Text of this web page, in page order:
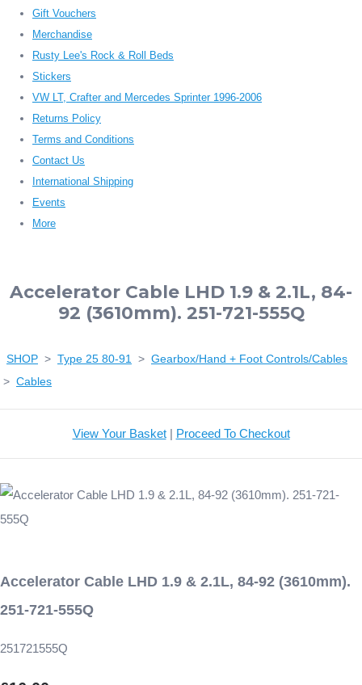
Gift Vouchers
Merchandise
Rusty Lee's Rock & Roll Beds
Stickers
VW LT, Crafter and Mercedes Sprinter 1996-2006
Returns Policy
Terms and Conditions
Contact Us
International Shipping
Events
More
Accelerator Cable LHD 1.9 & 2.1L, 84-
92 (3610mm). 251-721-555Q
SHOP > Type 25 80-91 > Gearbox/Hand + Foot Controls/Cables
> Cables
View Your Basket| Proceed To Checkout
Accelerator Cable LHD 1.9 & 2.1L, 84-92 (3610mm).
251-721-555Q
251721555Q